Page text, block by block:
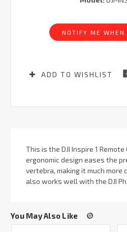
NOTIFY ME WHEN
ADD TO WISHLIST
This is the DJI Inspire 1
ergonomic design eases the
vertebra, making it much
also works well with the DJI
You May Also Like